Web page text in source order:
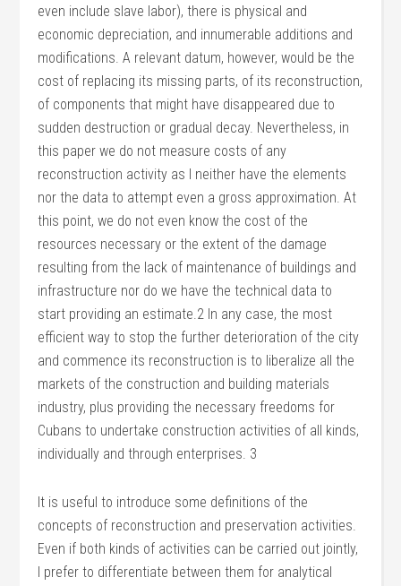
even include slave labor), there is physical and
economic depreciation, and innumerable additions and
modifications. A relevant datum, however, would be the
cost of replacing its missing parts, of its reconstruction,
of components that might have disappeared due to
sudden destruction or gradual decay. Nevertheless, in
this paper we do not measure costs of any
reconstruction activity as I neither have the elements
nor the data to attempt even a gross approximation. At
this point, we do not even know the cost of the
resources necessary or the extent of the damage
resulting from the lack of maintenance of buildings and
infrastructure nor do we have the technical data to
start providing an estimate.2 In any case, the most
efficient way to stop the further deterioration of the city
and commence its reconstruction is to liberalize all the
markets of the construction and building materials
industry, plus providing the necessary freedoms for
Cubans to undertake construction activities of all kinds,
individually and through enterprises. 3
It is useful to introduce some definitions of the
concepts of reconstruction and preservation activities.
Even if both kinds of activities can be carried out jointly,
I prefer to differentiate between them for analytical